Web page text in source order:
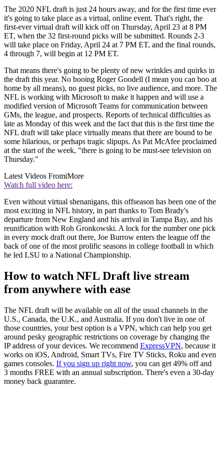
The 2020 NFL draft is just 24 hours away, and for the first time ever
it's going to take place as a virtual, online event. That's right, the
first-ever virtual draft will kick off on Thursday, April 23 at 8 PM
ET, when the 32 first-round picks will be submitted. Rounds 2-3
will take place on Friday, April 24 at 7 PM ET, and the final rounds,
4 through 7, will begin at 12 PM ET.
That means there's going to be plenty of new wrinkles and quirks in
the draft this year. No booing Roger Goodell (I mean you can boo at
home by all means), no guest picks, no live audience, and more. The
NFL is working with Microsoft to make it happen and will use a
modified version of Microsoft Teams for communication between
GMs, the league, and prospects. Reports of technical difficulties as
late as Monday of this week and the fact that this is the first time the
NFL draft will take place virtually means that there are bound to be
some hilarious, or perhaps tragic slipups. As Pat McAfee proclaimed
at the start of the week, "there is going to be must-see television on
Thursday."
Latest Videos FromiMore
Watch full video here:
Even without virtual shenanigans, this offseason has been one of the
most exciting in NFL history, in part thanks to Tom Brady's
departure from New England and his arrival in Tampa Bay, and his
reunification with Rob Gronkowski. A lock for the number one pick
in every mock draft out there, Joe Burrow enters the league off the
back of one of the most prolific seasons in college football in which
he led LSU to a National Championship.
How to watch NFL Draft live stream
from anywhere with ease
The NFL draft will be available on all of the usual channels in the
U.S., Canada, the U.K., and Australia. If you don't live in one of
those countries, your best option is a VPN, which can help you get
around pesky geographic restrictions on coverage by changing the
IP address of your devices. We recommend ExpressVPN, because it
works on iOS, Android, Smart TVs, Fire TV Sticks, Roku and even
games consoles. If you sign up right now, you can get 49% off and
3 months FREE with an annual subscription. There's even a 30-day
money back guarantee.